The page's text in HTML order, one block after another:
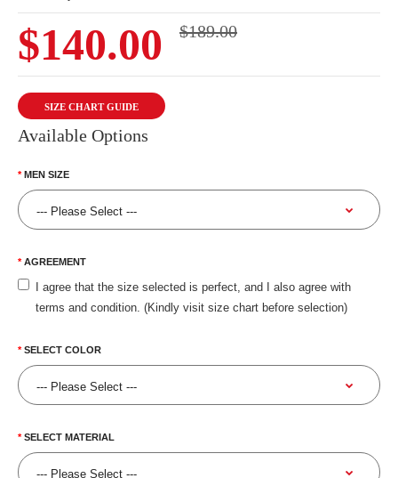
$140.00 $189.00
SIZE CHART GUIDE
Available Options
MEN SIZE
AGREEMENT
I agree that the size selected is perfect, and I also agree with
terms and condition. (Kindly visit size chart before selection)
SELECT COLOR
SELECT MATERIAL